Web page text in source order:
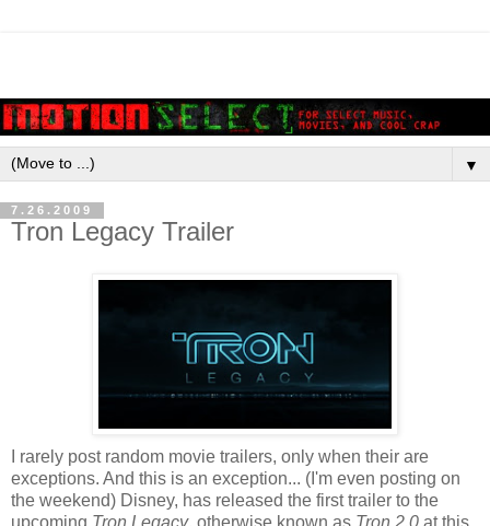
▼
7.26.2009
Tron Legacy Trailer
I rarely post random movie trailers, only when their are
exceptions. And this is an exception... (I'm even posting on
the weekend) Disney, has released the first trailer to the